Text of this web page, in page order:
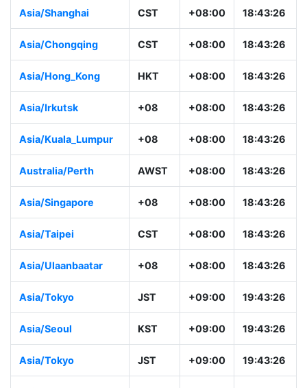
Asia/Shanghai CST +08:00 18:43:26
Asia/Chongqing CST +08:00 18:43:26
Asia/Hong_Kong HKT +08:00 18:43:26
Asia/Irkutsk +08 +08:00 18:43:26
Asia/Kuala_Lumpur +08 +08:00 18:43:26
Australia/Perth AWST +08:00 18:43:26
Asia/Singapore +08 +08:00 18:43:26
Asia/Taipei CST +08:00 18:43:26
Asia/Ulaanbaatar +08 +08:00 18:43:26
Asia/Tokyo JST +09:00 19:43:26
Asia/Seoul KST +09:00 19:43:26
Asia/Tokyo JST +09:00 19:43:26